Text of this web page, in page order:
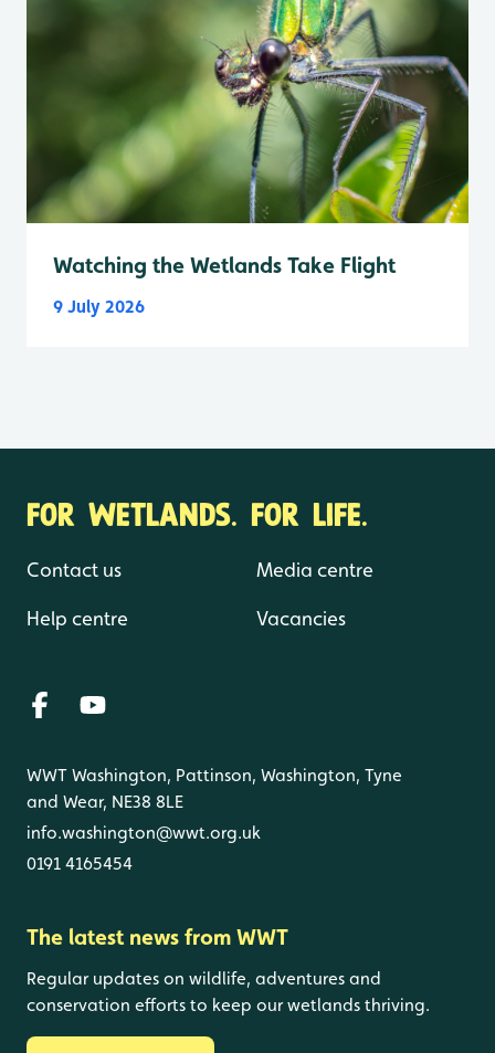
Watching the Wetlands Take Flight
9 July 2026
FOR WETLANDS. FOR LIFE.
Contact us
Help centre
Media centre
Vacancies
WWT Washington, Pattinson, Washington, Tyne
and Wear, NE38 8LE
info.washington@wwt.org.uk
0191 4165454
The latest news from WWT
Regular updates on wildlife, adventures and
conservation efforts to keep our wetlands thriving.